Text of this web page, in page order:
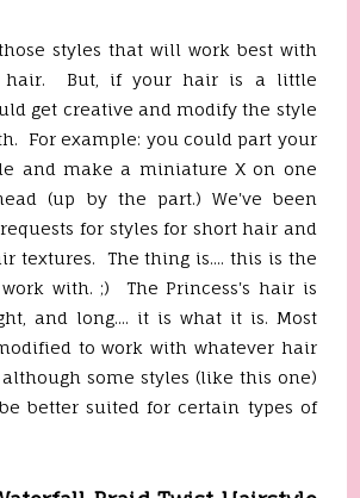
styles that will work best with
hair. But, if your hair is a little
get creative and modify the style
For example: you could part your
and make a miniature X on one
(up by the part.) We've been
for styles for short hair and
textures. The thing is.... this is the
with. ;) The Princess's hair is
and long.... it is what it is. Most
to work with whatever hair
some styles (like this one)
better suited for certain types of